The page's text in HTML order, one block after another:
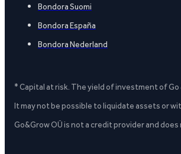
Bondora Suomi
Bondora España
Bondora Nederland
* Capital at risk. The yield of investment of
It may not be possible to liquidate assets or
Go&Grow OÜ is not a credit provider and does